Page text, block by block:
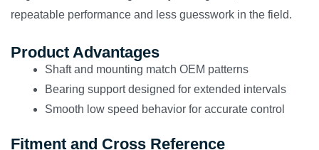
repeatable performance and less guesswork in the field.
Product Advantages
Shaft and mounting match OEM patterns
Bearing support designed for extended intervals
Smooth low speed behavior for accurate control
Fitment and Cross Reference